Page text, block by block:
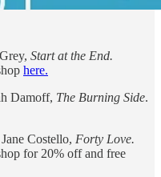
Start at the End.
here.
Damoff, The Burning Side.
Jane Costello, Forty Love.
for 20% off and free